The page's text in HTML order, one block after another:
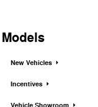
Models
New Vehicles
Incentives
Vehicle Showroom